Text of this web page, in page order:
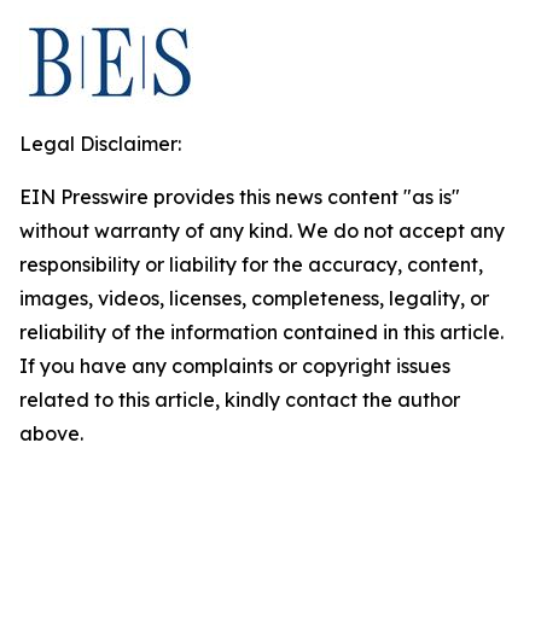
Legal Disclaimer:
EIN Presswire provides this news content "as is"
without warranty of any kind. We do not accept any
responsibility or liability for the accuracy, content,
images, videos, licenses, completeness, legality, or
reliability of the information contained in this article.
If you have any complaints or copyright issues
related to this article, kindly contact the author
above.